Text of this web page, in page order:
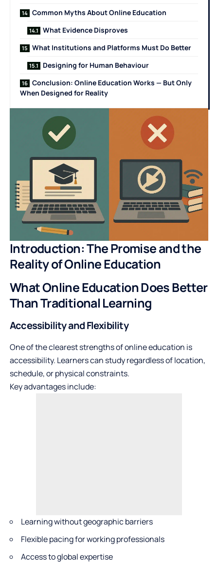
Common Myths About Online Education
What Evidence Disproves
What Institutions and Platforms Must Do Better
Designing for Human Behaviour
Conclusion: Online Education Works — But Only
When Designed for Reality
Introduction: The Promise and the
Reality of Online Education
What Online Education Does Better
Than Traditional Learning
Accessibility and Flexibility
One of the clearest strengths of online education is
accessibility. Learners can study regardless of location,
schedule, or physical constraints.
Key advantages include:
Learning without geographic barriers
Flexible pacing for working professionals
Access to global expertise